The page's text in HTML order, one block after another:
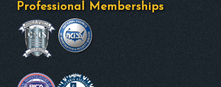
Professional Memberships